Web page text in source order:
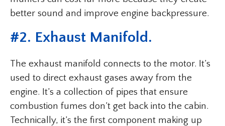
better sound and improve engine backpressure.
#2. Exhaust Manifold.
The exhaust manifold connects to the motor. It’s
used to direct exhaust gases away from the
engine. It’s a collection of pipes that ensure
combustion fumes don’t get back into the cabin.
Technically, it’s the first component making up